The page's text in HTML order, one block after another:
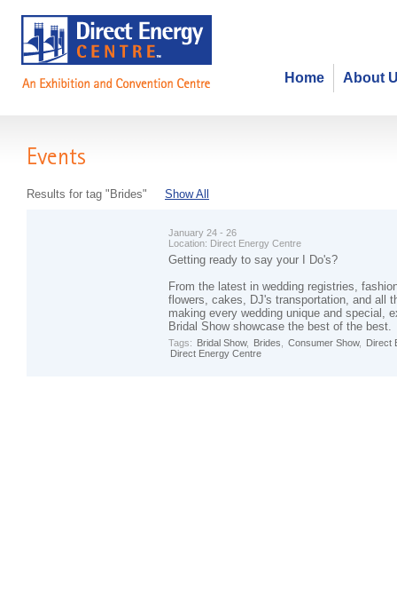
About
Home
Events
Results for tag "Brides" Show All
January 24 - 26
Location: Direct Energy Centre
Getting ready to say your I Do's?
From the latest in wedding registries,
flowers, cakes, DJ's transportation, and all
making every wedding unique and special,
Bridal Show showcase the best of the best.
Tags: Bridal Show, Brides Consumer Show,
Direct
Direct Energy Centre